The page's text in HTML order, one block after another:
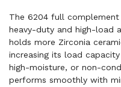
The 6204 full
heavy-duty and high-load
holds more Zirconia
increasing its load
high-moisture, or non-
performs smoothly with